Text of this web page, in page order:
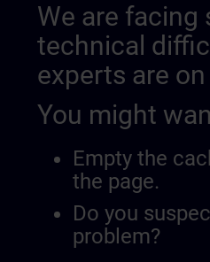
We are facing
technical
experts are
You might
Empty the
the page.
Do you
problem?